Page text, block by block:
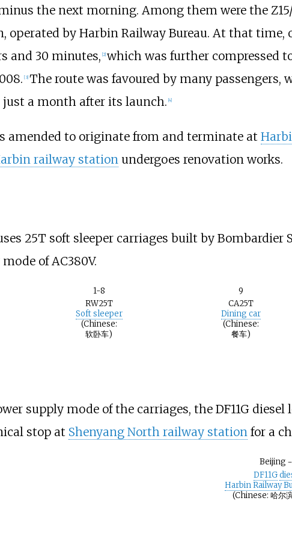
the next morning. Among them were the
operated by Harbin Railway Bureau. At that time,
and 30 minutes, [2] which was further compressed
[3] The route was favoured by many passengers,
a month after its launch. [4]
amended to originate from and terminate at
railway station undergoes renovation works.
25T soft sleeper carriages built by Bombardier
of AC380V.
1-8 9
RW25T
Soft sleeper
(Chinese:
软卧车)
CA25T
Dining car
(Chinese:
餐车)
supply mode of the carriages, the DF11G
stop at Shenyang North railway stationfor a
Beijing
DF11G
Harbin Railway
(Chinese: 哈尔